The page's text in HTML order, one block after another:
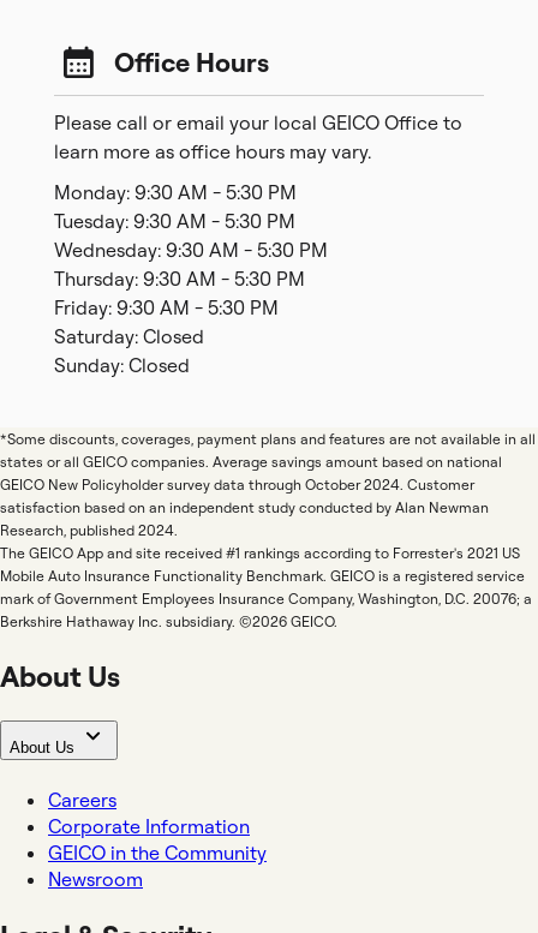
Office Hours
Please call or email your local GEICO Office to
learn more as office hours may vary.
Monday: 9:30 AM - 5:30 PM
Tuesday: 9:30 AM - 5:30 PM
Wednesday: 9:30 AM - 5:30 PM
Thursday: 9:30 AM - 5:30 PM
Friday: 9:30 AM - 5:30 PM
Saturday: Closed
Sunday: Closed
*Some discounts, coverages, payment plans and features are not available in all
states or all GEICO companies. Average savings amount based on national
GEICO New Policyholder survey data through October 2024. Customer
satisfaction based on an independent study conducted by Alan Newman
Research, published 2024.
The GEICO App and site received #1 rankings according to Forrester's 2021 US
Mobile Auto Insurance Functionality Benchmark. GEICO is a registered service
mark of Government Employees Insurance Company, Washington, D.C. 20076; a
Berkshire Hathaway Inc. subsidiary. ©2026 GEICO.